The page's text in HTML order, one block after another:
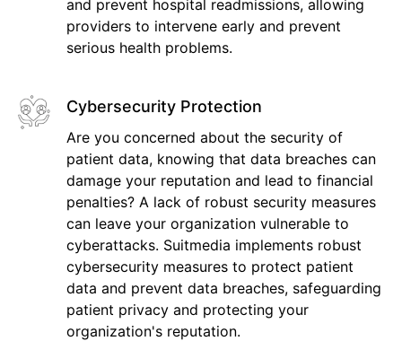
and prevent hospital readmissions, allowing
providers to intervene early and prevent
serious health problems.
Cybersecurity Protection
Are you concerned about the security of
patient data, knowing that data breaches can
damage your reputation and lead to financial
penalties? A lack of robust security measures
can leave your organization vulnerable to
cyberattacks. Suitmedia implements robust
cybersecurity measures to protect patient
data and prevent data breaches, safeguarding
patient privacy and protecting your
organization's reputation.